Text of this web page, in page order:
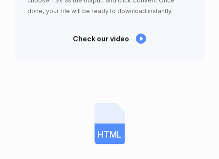
done, your file will be ready to download instantly.
Check our video
HTML